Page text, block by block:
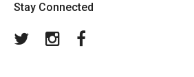
Stay Connected
TwitterInstagram